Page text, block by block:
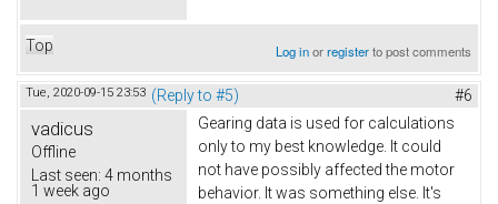
Top Log inorregisterto post comments
Tue, 2020-09-15 23:53 (Reply to #5) #6
vadicus
Offline
Last seen: 4 months
1 week ago
Gearing data is used for calculations
only to my best knowledge. It could
not have possibly affected the motor
behavior. It was something else. It's